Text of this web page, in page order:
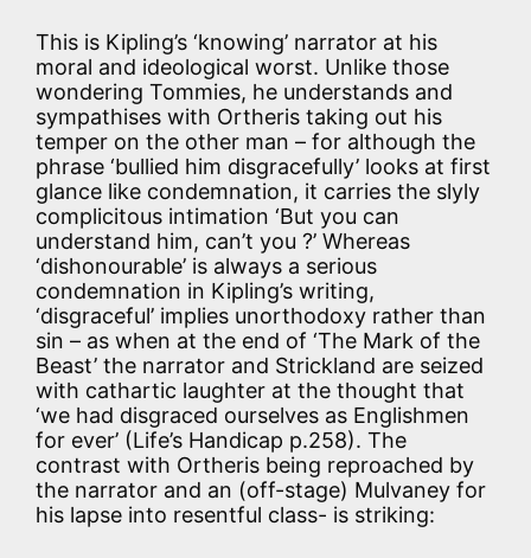
This is Kipling’s ‘knowing’ narrator at his
moral and ideological worst. Unlike those
wondering Tommies, he understands and
sympathises with Ortheris taking out his
temper on the other man – for although the
phrase ‘bullied him disgracefully’ looks at first
glance like condemnation, it carries the slyly
complicitous intimation ‘But you can
understand him, can’t you ?’ Whereas
‘dishonourable’ is always a serious
condemnation in Kipling’s writing,
‘disgraceful’ implies unorthodoxy rather than
sin – as when at the end of ‘The Mark of the
Beast’ the narrator and Strickland are seized
with cathartic laughter at the thought that
‘we had disgraced ourselves as Englishmen
for ever’ (Life’s Handicap p.258). The
contrast with Ortheris being reproached by
the narrator and an (off-stage) Mulvaney for
his lapse into resentful class- is striking: